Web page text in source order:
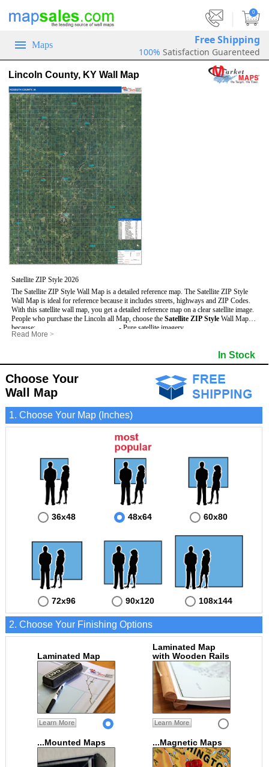
0
Maps Free Shipping
100% Satisfaction Guarenteed
Lincoln County, KY Wall Map
Satellite ZIP Style 2026
The Satellite ZIP Style Wall Map is a detailed reference map. The Satellite ZIP Style
Wall Map is ideal for reference because it includes streets, highways and ZIP Codes.
With this satellite wall map, you get a detailed reference map on a clear satellite image.
People who purchase the Lincoln all Map, choose the Satellite ZIP Style Wall Map
because:
- Map details are easy to see such as lakes, rivers, developments, property divisions
- Information is displayed that is useful for business, education and personal
applications.
- The Lincoln Wall Map is laminated and compatible with dry erase markers.
- Pure satellite imagery
- Major and Minor Streets
- Cities and Towns
- 5 Digit ZIP Codes
Read More >
In Stock
Choose Your
Wall Map
1. Choose Your Map (Inches)
36x48 48x64 60x80
72x96 90x120 108x144
2. Choose Your Finishing Options
Laminated Map
Learn More
Laminated Map
with Wooden Rails
Learn More
...Mounted Maps ...Magnetic Maps